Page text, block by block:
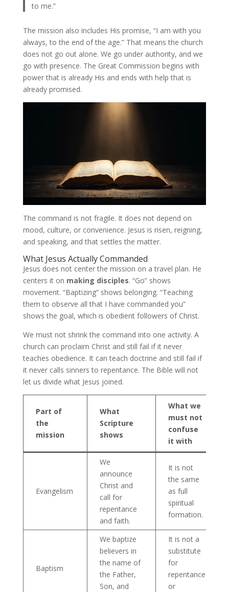
to me.”
The mission also includes His promise, “I am with you
always, to the end of the age.” That means the church
does not go out alone. We go under authority, and we
go with presence. The Great Commission begins with
power that is already His and ends with help that is
already promised.
The command is not fragile. It does not depend on
mood, culture, or convenience. Jesus is risen, reigning,
and speaking, and that settles the matter.
What Jesus Actually Commanded
Jesus does not center the mission on a travel plan. He
centers it on making disciples. “Go” shows
movement. “Baptizing” shows belonging. “Teaching
them to observe all that I have commanded you”
shows the goal, which is obedient followers of Christ.
We must not shrink the command into one activity. A
church can proclaim Christ and still fail if it never
teaches obedience. It can teach doctrine and still fail if
it never calls sinners to repentance. The Bible will not
let us divide what Jesus joined.
Part of
the
mission
What
Scripture
shows
What we
must not
confuse
it with
Evangelism
We
announce
Christ and
call for
repentance
and faith.
It is not
the same
as full
spiritual
formation.
Baptism
We baptize
believers in
the name of
the Father,
Son, and
It is not a
substitute
for
repentance
or